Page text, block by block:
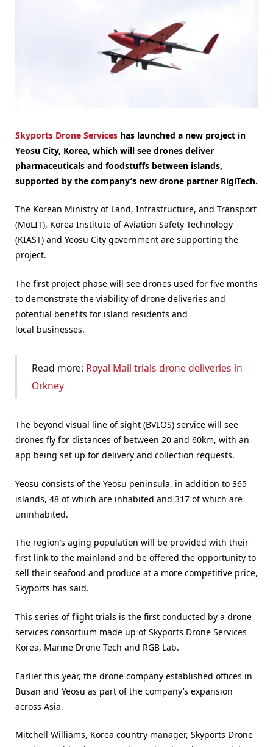
Skyports Drone Services has launched a new project in
Yeosu City, Korea, which will see drones deliver
pharmaceuticals and foodstuffs between islands,
supported by the company’s new drone partner RigiTech.
The Korean Ministry of Land, Infrastructure, and Transport
(MoLIT), Korea Institute of Aviation Safety Technology
(KIAST) and Yeosu City government are supporting the
project.
The first project phase will see drones used for five months
to demonstrate the viability of drone deliveries and
potential benefits for island residents and
local businesses.
Read more: Royal Mail trials drone deliveries in
Orkney
The beyond visual line of sight (BVLOS) service will see
drones fly for distances of between 20 and 60km, with an
app being set up for delivery and collection requests.
Yeosu consists of the Yeosu peninsula, in addition to 365
islands, 48 of which are inhabited and 317 of which are
uninhabited.
The region’s aging population will be provided with their
first link to the mainland and be offered the opportunity to
sell their seafood and produce at a more competitive price,
Skyports has said.
This series of flight trials is the first conducted by a drone
services consortium made up of Skyports Drone Services
Korea, Marine Drone Tech and RGB Lab.
Earlier this year, the drone company established offices in
Busan and Yeosu as part of the company’s expansion
across Asia.
Mitchell Williams, Korea country manager, Skyports Drone